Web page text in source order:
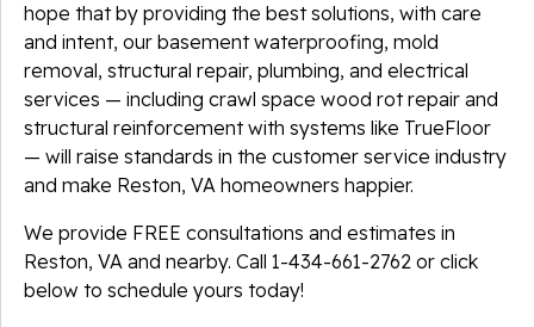
hope that by providing the best solutions, with care
and intent, our basement waterproofing, mold
removal, structural repair, plumbing, and electrical
services — including crawl space wood rot repair and
structural reinforcement with systems like TrueFloor
— will raise standards in the customer service industry
and make Reston, VA homeowners happier.
We provide FREE consultations and estimates in
Reston, VA and nearby. Call 1-434-661-2762 or click
below to schedule yours today!